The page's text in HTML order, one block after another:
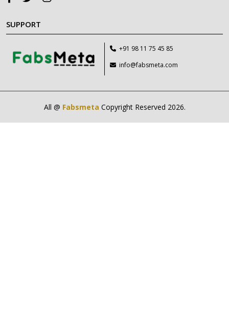
SUPPORT
+91 98 11 75 45 85
info@fabsmeta.com
All @ Fabsmeta Copyright Reserved 2026.